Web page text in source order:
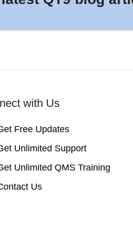
with Us
Free Updates
Unlimited Support
Unlimited QMS Training
Us